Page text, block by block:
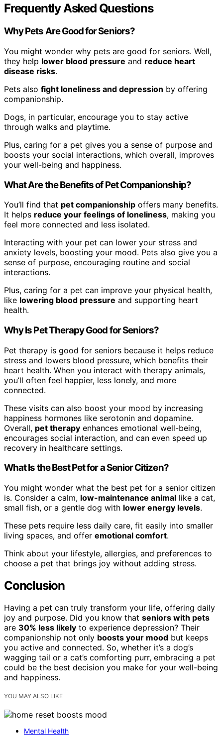
Frequently Asked Questions
Why Pets Are Good for Seniors?
You might wonder why pets are good for seniors. Well,
they help lower blood pressure and reduce heart
disease risks.
Pets also fight loneliness and depression by offering
companionship.
Dogs, in particular, encourage you to stay active
through walks and playtime.
Plus, caring for a pet gives you a sense of purpose and
boosts your social interactions, which overall, improves
your well-being and happiness.
What Are the Benefits of Pet Companionship?
You’ll find that pet companionship offers many benefits.
It helps reduce your feelings of loneliness, making you
feel more connected and less isolated.
Interacting with your pet can lower your stress and
anxiety levels, boosting your mood. Pets also give you a
sense of purpose, encouraging routine and social
interactions.
Plus, caring for a pet can improve your physical health,
like lowering blood pressure and supporting heart
health.
Why Is Pet Therapy Good for Seniors?
Pet therapy is good for seniors because it helps reduce
stress and lowers blood pressure, which benefits their
heart health. When you interact with therapy animals,
you’ll often feel happier, less lonely, and more
connected.
These visits can also boost your mood by increasing
happiness hormones like serotonin and dopamine.
Overall, pet therapy enhances emotional well-being,
encourages social interaction, and can even speed up
recovery in healthcare settings.
What Is the Best Pet for a Senior Citizen?
You might wonder what the best pet for a senior citizen
is. Consider a calm, low-maintenance animal like a cat,
small fish, or a gentle dog with lower energy levels.
These pets require less daily care, fit easily into smaller
living spaces, and offer emotional comfort.
Think about your lifestyle, allergies, and preferences to
choose a pet that brings joy without adding stress.
Conclusion
Having a pet can truly transform your life, offering daily
joy and purpose. Did you know that seniors with pets
are 30% less likely to experience depression? Their
companionship not only boosts your mood but keeps
you active and connected. So, whether it’s a dog’s
wagging tail or a cat’s comforting purr, embracing a pet
could be the best decision you make for your well-being
and happiness.
YOU MAY ALSO LIKE
Mental Health